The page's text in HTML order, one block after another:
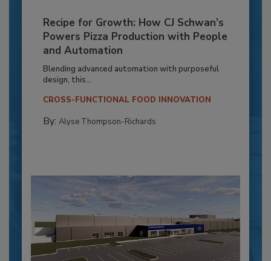
Recipe for Growth: How CJ Schwan’s
Powers Pizza Production with People
and Automation
Blending advanced automation with purposeful
design, this...
CROSS-FUNCTIONAL FOOD INNOVATION
By: Alyse Thompson-Richards